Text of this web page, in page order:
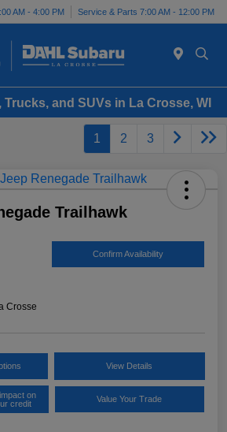
AM - 4:00 PM Service & Parts 7:00 AM - 12:00 PM
and SUVs in La Crosse, WI
1 2 3
Trailhawk
Confirm Availability
Crosse
View Details
on
credit
Value Your Trade